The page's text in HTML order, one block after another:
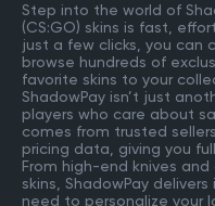
Step into the world of
(CS:GO) skins is fast,
just a few clicks, you can
browse hundreds of
favorite skins to your
ShadowPay isn’t just
players who care about
comes from trusted
pricing data, giving you
From high-end knives
skins, ShadowPay
need to personalize your